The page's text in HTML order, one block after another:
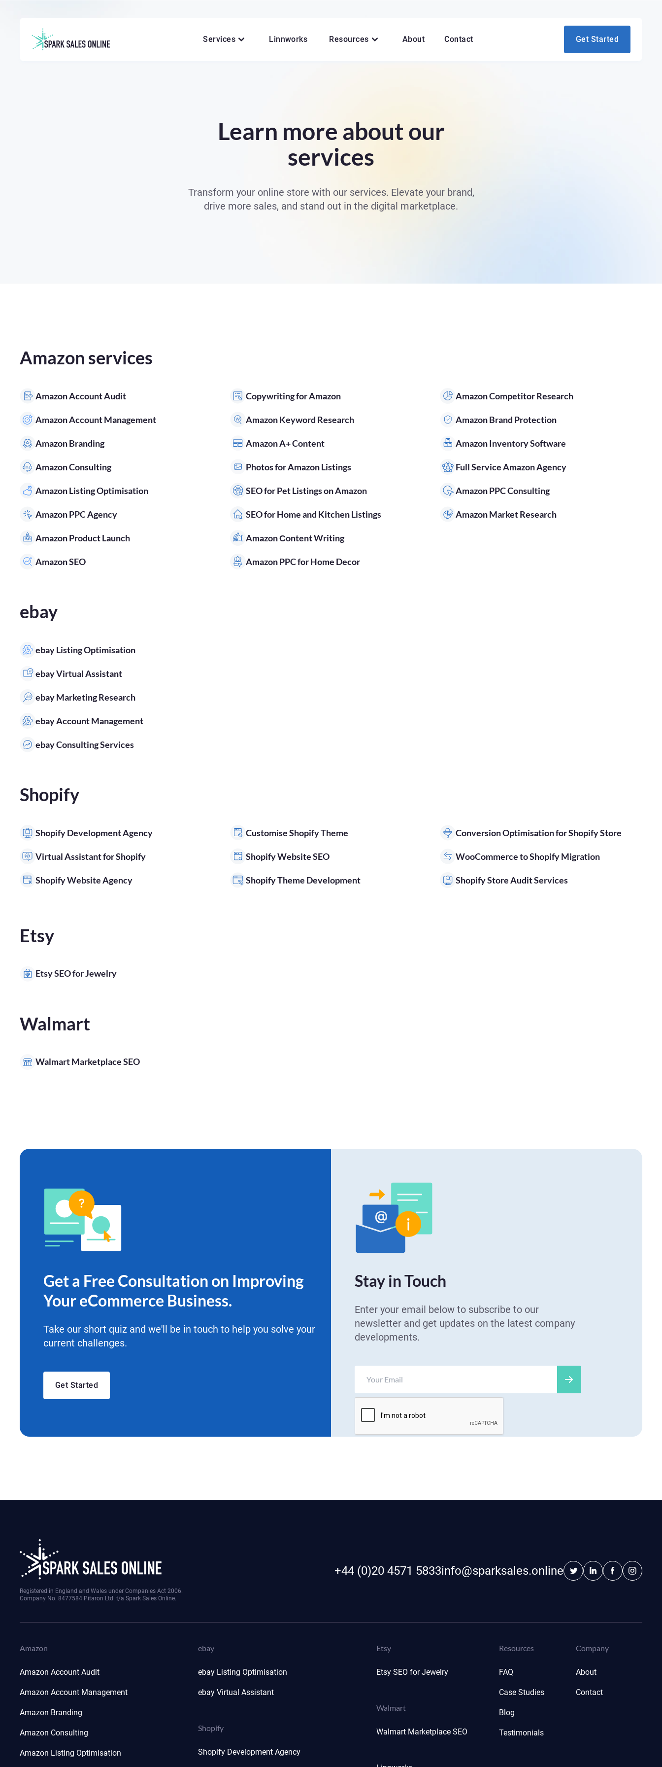
Services Linnworks Resources About Contact Get Started
Learn more about our
services
Transform your online store with our services. Elevate your brand,
drive more sales, and stand out in the digital marketplace.
Amazon services
Amazon Account Audit
Amazon Account Management
Amazon Branding
Amazon Consulting
Amazon Listing Optimisation
Amazon PPC Agency
Amazon Product Launch
Amazon SEO
Copywriting for Amazon
Amazon Keyword Research
Amazon A+ Content
Photos for Amazon Listings
SEO for Pet Listings on Amazon
SEO for Home and Kitchen Listings
Amazon Сontent Writing
Amazon PPC for Home Decor
Amazon Competitor Research
Amazon Brand Protection
Amazon Inventory Software
Full Service Amazon Agency
Amazon PPC Consulting
Amazon Market Research
ebay
ebay Listing Optimisation
ebay Virtual Assistant
ebay Marketing Research
ebay Account Management
ebay Consulting Services
Shopify
Shopify Development Agency
Virtual Assistant for Shopify
Shopify Website Agency
Customise Shopify Theme
Shopify Website SEO
Shopify Theme Development
Conversion Optimisation for Shopify Store
WooCommerce to Shopify Migration
Shopify Store Audit Services
Etsy
Etsy SEO for Jewelry
Walmart
Walmart Marketplace SEO
Get a Free Consultation on Improving
Your eCommerce Business.
Take our short quiz and we'll be in touch to help you solve your
current challenges.
Get Started
Stay in Touch
Enter your email below to subscribe to our
newsletter and get updates on the latest company
developments.
Registered in England and Wales under Companies Act 2006.
Company No. 8477584 Pitaron Ltd. t/a Spark Sales Online.
+44 (0)20 4571 5833info@sparksales.online
Amazon
Amazon Account Audit
Amazon Account Management
Amazon Branding
Amazon Consulting
Amazon Listing Optimisation
ebay
ebay Listing Optimisation
ebay Virtual Assistant
Shopify
Shopify Development Agency
Etsy
Etsy SEO for Jewelry
Walmart
Walmart Marketplace SEO
Resources
FAQ
Case Studies
Blog
Testimonials
Company
About
Contact